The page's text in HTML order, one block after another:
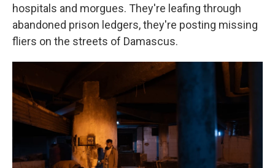
hospitals and morgues. They're leafing through
abandoned prison ledgers, they're posting missing
fliers on the streets of Damascus.